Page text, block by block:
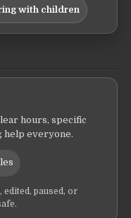
with children
hours, specific
help everyone.
paused, or